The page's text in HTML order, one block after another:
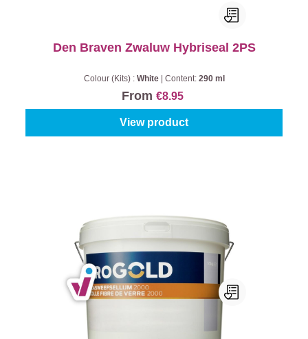
Den Braven Zwaluw Hybriseal 2PS
Colour (Kits) : White Content: 290 ml
From €8.95
View product
Progold Glasweefsellijm 2000